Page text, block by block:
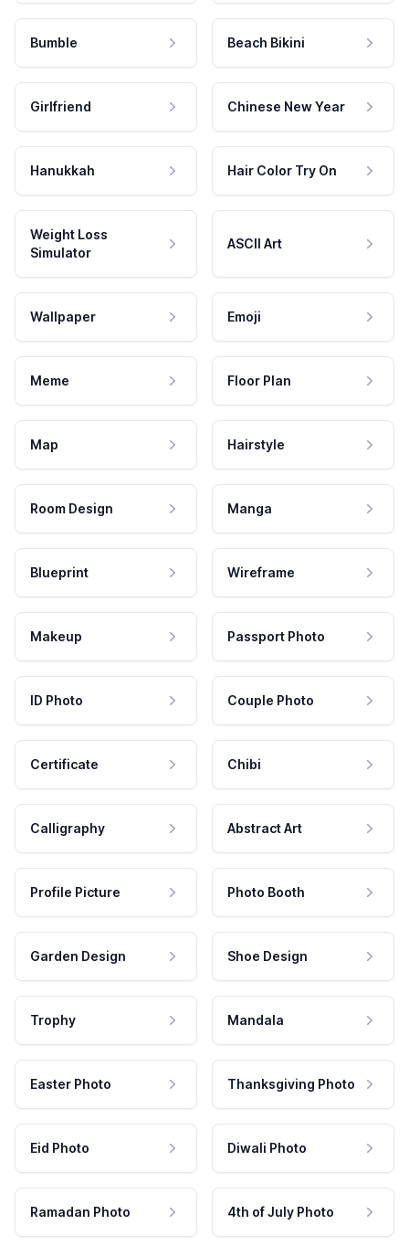
Bumble Beach Bikini
Girlfriend Chinese New Year
Hanukkah Hair Color Try On
Weight Loss
Simulator
ASCII Art
Wallpaper Emoji
Meme Floor Plan
Map Hairstyle
Room Design Manga
Blueprint Wireframe
Makeup Passport Photo
ID Photo Couple Photo
Certificate Chibi
Calligraphy Abstract Art
Profile Picture Photo Booth
Garden Design Shoe Design
Trophy Mandala
Easter Photo Thanksgiving Photo
Eid Photo Diwali Photo
Ramadan Photo 4th of July Photo